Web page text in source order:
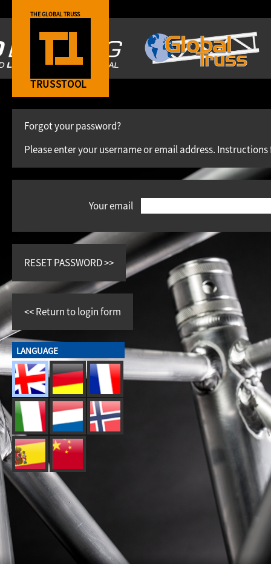
THE GLOBAL TRUSS
TRUSSTOOL
Forgot your password?
Please enter your username or email address.
Your email
<<Return to login form
LANGUAGE